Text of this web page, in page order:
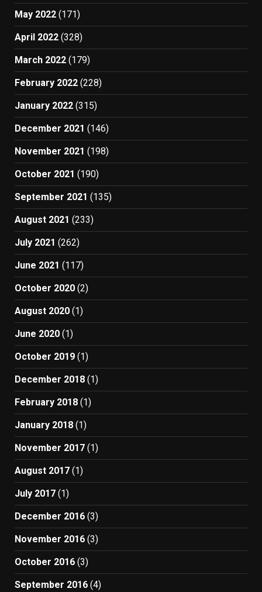
May 2022 (171)
April 2022 (328)
March 2022 (179)
February 2022 (228)
January 2022 (315)
December 2021 (146)
November 2021 (198)
October 2021 (190)
September 2021 (135)
August 2021 (233)
July 2021 (262)
June 2021 (117)
October 2020 (2)
August 2020 (1)
June 2020 (1)
October 2019 (1)
December 2018 (1)
February 2018 (1)
January 2018 (1)
November 2017 (1)
August 2017 (1)
July 2017 (1)
December 2016 (3)
November 2016 (3)
October 2016 (3)
September 2016 (4)